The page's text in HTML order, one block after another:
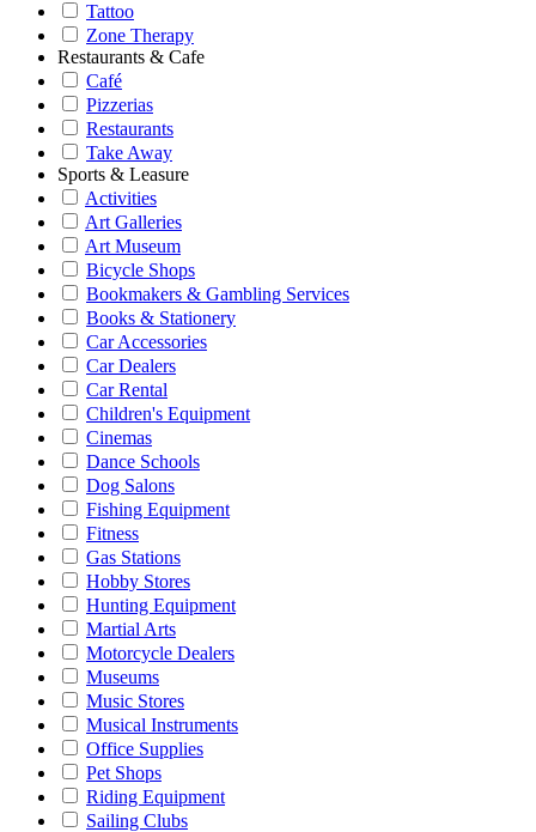
Tattoo
Zone Therapy
Restaurants & Cafe
Café
Pizzerias
Restaurants
Take Away
Sports & Leasure
Activities
Art Galleries
Art Museum
Bicycle Shops
Bookmakers & Gambling Services
Books & Stationery
Car Accessories
Car Dealers
Car Rental
Children's Equipment
Cinemas
Dance Schools
Dog Salons
Fishing Equipment
Fitness
Gas Stations
Hobby Stores
Hunting Equipment
Martial Arts
Motorcycle Dealers
Museums
Music Stores
Musical Instruments
Office Supplies
Pet Shops
Riding Equipment
Sailing Clubs